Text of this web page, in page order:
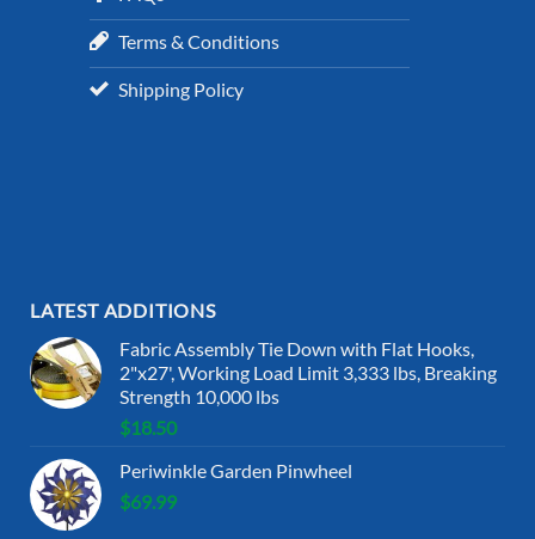
Terms & Conditions
Shipping Policy
LATEST ADDITIONS
Fabric Assembly Tie Down with Flat Hooks,
2"x27', Working Load Limit 3,333 lbs, Breaking
Strength 10,000 lbs
$18.50
Periwinkle Garden Pinwheel
$69.99